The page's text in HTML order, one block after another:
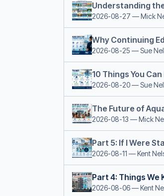
Understanding
2026-08-27 — Mick
Why Continuing
2026-08-25 — Sue
10 Things You
2026-08-20— Sue
The Future of
2026-08-13 — Mick
Part 5: If I Were
2026-08-11 — Kent
Part 4: Things We
2026-08-06— Kent